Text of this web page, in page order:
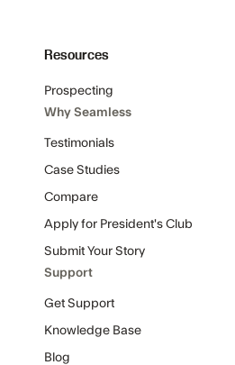
Resources
Prospecting
Why Seamless
Testimonials
Case Studies
Compare
Apply for President's Club
Submit Your Story
Support
Get Support
Knowledge Base
Blog